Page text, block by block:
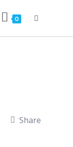
0
Share